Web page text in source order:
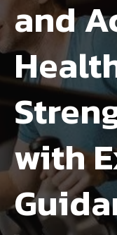
and
with